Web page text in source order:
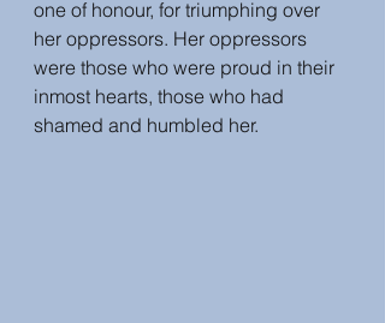
one of honour, for triumphing over
her oppressors. Her oppressors
were those who were proud in their
inmost hearts, those who had
shamed and humbled her.